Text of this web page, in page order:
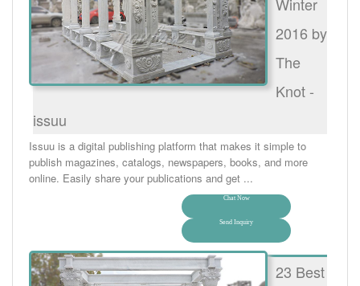
Winter
2016 by
The
Knot -
issuu
Issuu is a digital publishing platform that makes it simple to
publish magazines, catalogs, newspapers, books, and more
online. Easily share your publications and get ...
Chat Now
Send Inquiry
23 Best